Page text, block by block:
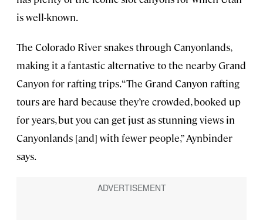
is well-known.
The Colorado River snakes through Canyonlands,
making it a fantastic alternative to the nearby Grand
Canyon for rafting trips. “The Grand Canyon rafting
tours are hard because they’re crowded, booked up
for years, but you can get just as stunning views in
Canyonlands [and] with fewer people,” Aynbinder
says.